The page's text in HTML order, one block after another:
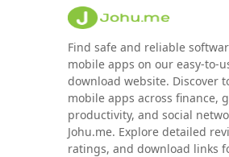
Find safe and reliable
mobile apps on our easy-to-
download website. Discover
mobile apps across finance,
productivity, and social
Johu.me. Explore detailed
ratings, and download links